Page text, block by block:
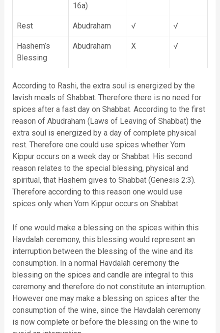
16a)
Rest Abudraham √ √
Hashem’s
Blessing
Abudraham X √
According to Rashi, the extra soul is energized by the
lavish meals of Shabbat. Therefore there is no need for
spices after a fast day on Shabbat. According to the first
reason of Abudraham (Laws of Leaving of Shabbat) the
extra soul is energized by a day of complete physical
rest. Therefore one could use spices whether Yom
Kippur occurs on a week day or Shabbat. His second
reason relates to the special blessing, physical and
spiritual, that Hashem gives to Shabbat (Genesis 2:3).
Therefore according to this reason one would use
spices only when Yom Kippur occurs on Shabbat.
If one would make a blessing on the spices within this
Havdalah ceremony, this blessing would represent an
interruption between the blessing of the wine and its
consumption. In a normal Havdalah ceremony the
blessing on the spices and candle are integral to this
ceremony and therefore do not constitute an interruption.
However one may make a blessing on spices after the
consumption of the wine, since the Havdalah ceremony
is now complete or before the blessing on the wine to